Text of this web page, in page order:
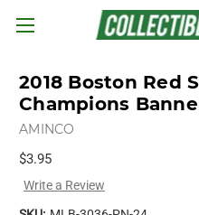
Skip to
2018 Boston Red
Champions
AMINCO
$3.95
Write a Review